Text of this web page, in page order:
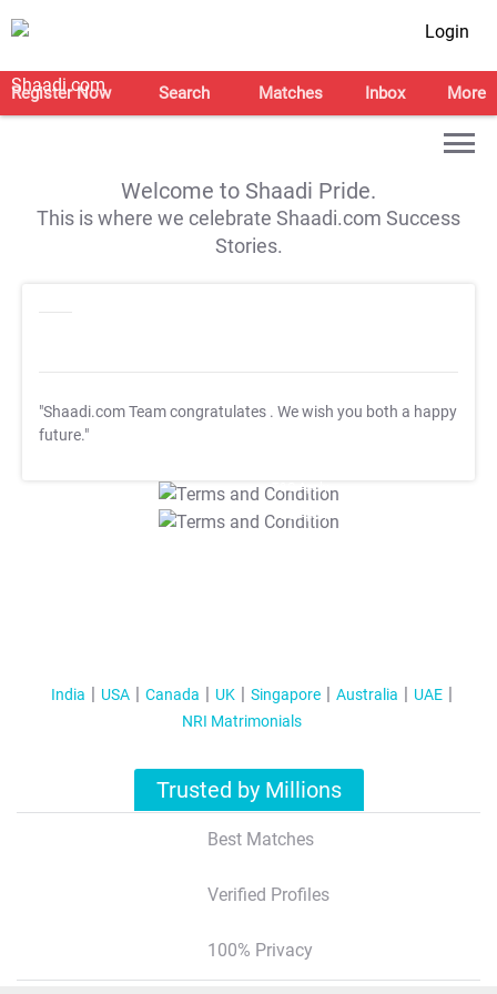
Login
Register Now Search Matches Inbox More
Welcome to Shaadi Pride.
This is where we celebrate Shaadi.com Success
Stories.
"Shaadi.com Team congratulates . We wish you both a happy
future."
T&C Apply
T&C Apply
India USA Canada UK Singapore Australia
UAE
NRI Matrimonials
Trusted by Millions
Best Matches
Verified Profiles
100% Privacy